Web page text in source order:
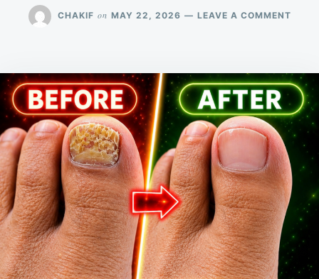
CHAKIF on MAY 22, 2026 LEAVE A COMMENTON
FOR
FEET
AND
NAILS